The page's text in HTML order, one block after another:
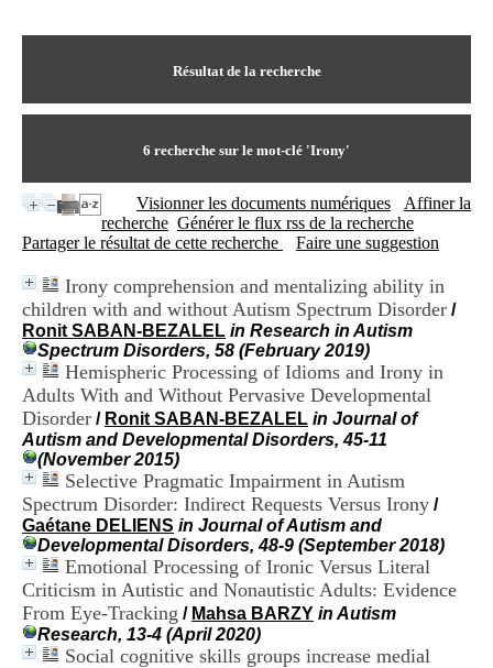
Centre Hospitalier le Vinatier
Horaires
9h00-12h00 13h30-16h00
+33(0)4 37 91 54 65
Fax:+33(0)4 37 91 54 37
Mail
Résultat de la recherche
6 recherche sur le mot-clé 'Irony'
Visionner les documents numériques
Affiner la
recherche Générer le flux rss de la recherche
Partager le résultat de cette recherche
Faire une suggestion
Irony comprehension and mentalizing ability in
children with and without Autism Spectrum Disorder /
Ronit SABAN-BEZALEL in Research in Autism
Spectrum Disorders, 58 (February 2019)
Hemispheric Processing of Idioms and Irony in
Adults With and Without Pervasive Developmental
Disorder / Ronit SABAN-BEZALEL in Journal of
Autism and Developmental Disorders, 45-11
(November 2015)
Selective Pragmatic Impairment in Autism
Spectrum Disorder: Indirect Requests Versus Irony /
Gaétane DELIENS in Journal of Autism and
Developmental Disorders, 48-9 (September 2018)
Emotional Processing of Ironic Versus Literal
Criticism in Autistic and Nonautistic Adults: Evidence
From Eye-Tracking / Mahsa BARZY in Autism
Research, 13-4 (April 2020)
Social cognitive skills groups increase medial
n
o
m
t
n
t
e
D
o
c
u
m
e
n
t
a
t
i
o
n
d
u
C
R
A